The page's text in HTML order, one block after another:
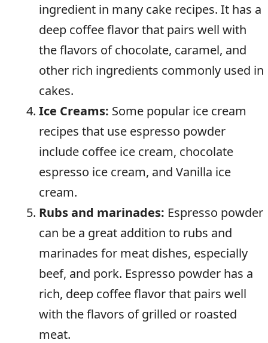
ingredient in many cake recipes. It has a
deep coffee flavor that pairs well with
the flavors of chocolate, caramel, and
other rich ingredients commonly used in
cakes.
Ice Creams: Some popular ice cream
recipes that use espresso powder
include coffee ice cream, chocolate
espresso ice cream, and Vanilla ice
cream.
Rubs and marinades: Espresso powder
can be a great addition to rubs and
marinades for meat dishes, especially
beef, and pork. Espresso powder has a
rich, deep coffee flavor that pairs well
with the flavors of grilled or roasted
meat.